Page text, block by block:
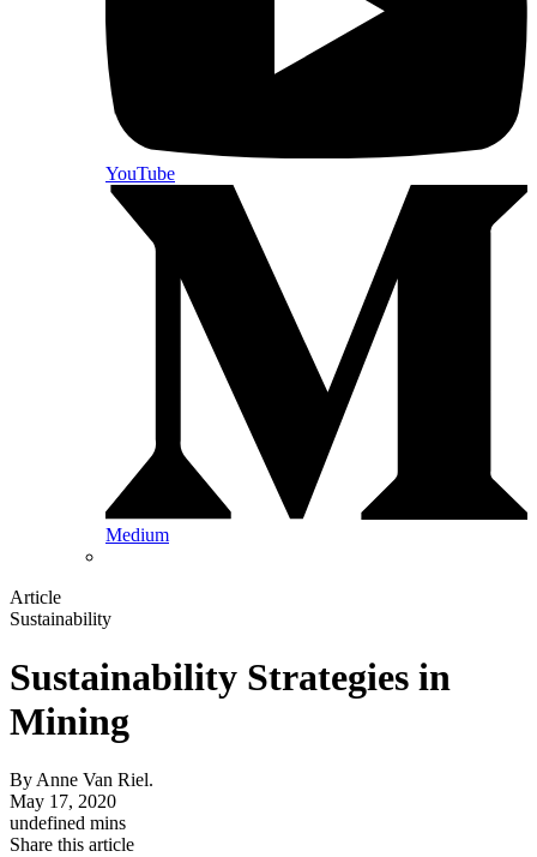
YouTube
Medium
Article
Sustainability
Sustainability Strategies in
Mining
ByAnne Van Riel.
May 17, 2020
undefined mins
Share this article